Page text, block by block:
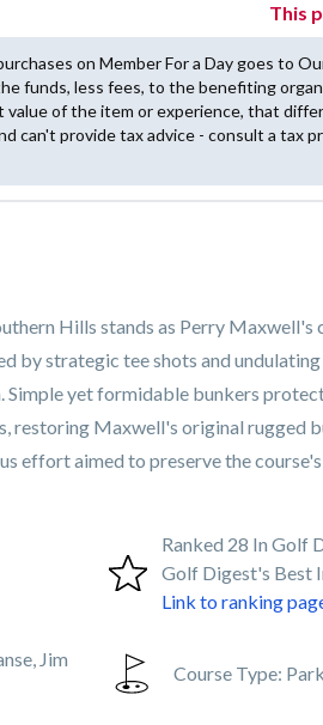
This
on Member For a Day goes to
funds, less fees, to the benefiting
of the item or experience, that
can't provide tax advice - consult a tax
Hills stands as Perry
by strategic tee shots and
yet formidable bunkers
restoring Maxwell's original rugged
effort aimed to preserve the
Ranked 28 In Golf
Golf Digest's Best
Link to ranking
Jim
Course Type: